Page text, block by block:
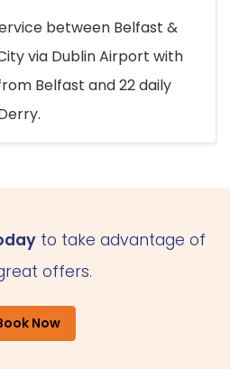
between Belfast &
via Dublin Airport with
Belfast and 22 daily
to take advantage of
offers.
Now